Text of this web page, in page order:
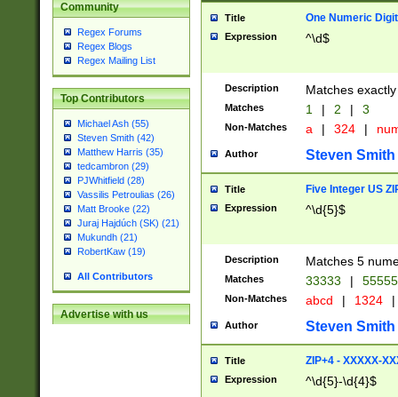
Community
Regex Forums
Regex Blogs
Regex Mailing List
Top Contributors
Michael Ash (55)
Steven Smith (42)
Matthew Harris (35)
tedcambron (29)
PJWhitfield (28)
Vassilis Petroulias (26)
Matt Brooke (22)
Juraj Hajdúch (SK) (21)
Mukundh (21)
RobertKaw (19)
All Contributors
Advertise with us
Title One Numeric Digit
Expression ^\d$
Description Matches
Matches 1 | 2 | 3
Non-Matches a | 324 |
Author Steven Smith
Title Five Integer US
Expression ^\d{5}$
Description Matches 5
Matches 33333 |
Non-Matches abcd | 1324 |
Author Steven Smith
Title ZIP+4 - XXXXX-
Expression ^\d{5}-\d{4}$